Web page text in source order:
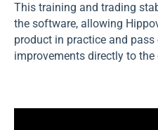
This training and trading
the software, allowing
product in practice and pass
improvements directly to the